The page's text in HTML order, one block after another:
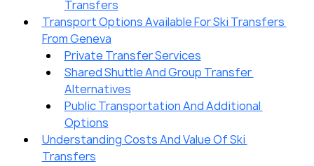
Transfers
Transport Options Available For Ski Transfers
From Geneva
Private Transfer Services
Shared Shuttle And Group Transfer
Alternatives
Public Transportation And Additional
Options
Understanding Costs And Value Of Ski
Transfers